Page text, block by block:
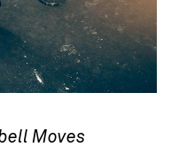
Moves